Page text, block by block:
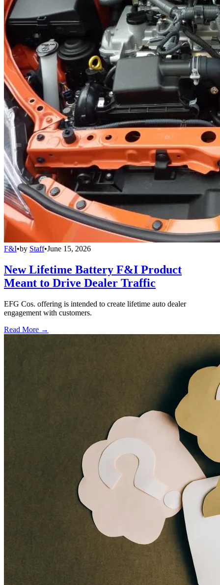
F&I•by Staff•June 15, 2026
New Lifetime Battery F&I Product
Meant to Drive Dealer Traffic
EFG Cos. offering is intended to create lifetime auto dealer
engagement with customers.
Read More →